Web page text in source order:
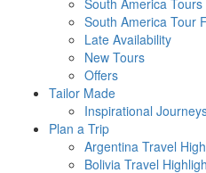
South America Tour
Late Availability
New Tours
Offers
Tailor Made
Inspirational
Plan a Trip
Argentina Travel
Bolivia Travel